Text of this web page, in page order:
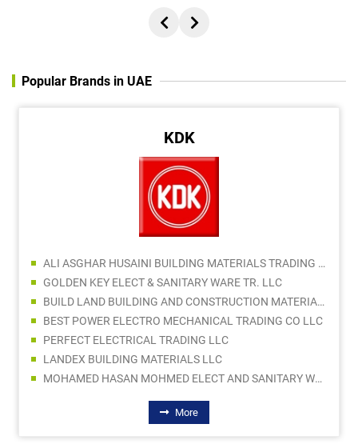
Popular Brands in UAE
KDK
ALI ASGHAR HUSAINI BUILDING MATERIALS TRADING L.L.C
GOLDEN KEY ELECT & SANITARY WARE TR. LLC
BUILD LAND BUILDING AND CONSTRUCTION MATERIALS TRADING LLC
BEST POWER ELECTRO MECHANICAL TRADING CO LLC
PERFECT ELECTRICAL TRADING LLC
LANDEX BUILDING MATERIALS LLC
MOHAMED HASAN MOHMED ELECT AND SANITARY WARE TRADING
More